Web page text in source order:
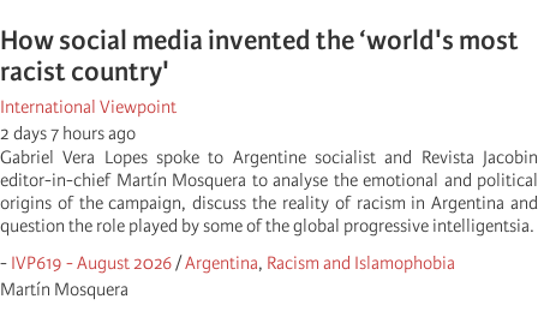
How social media invented the ‘world's most
racist country'
International Viewpoint
2 days 7 hours ago
Gabriel Vera Lopes spoke to Argentine socialist and Revista Jacobin
editor-in-chief Martín Mosquera to analyse the emotional and political
origins of the campaign, discuss the reality of racism in Argentina and
question the role played by some of the global progressive intelligentsia.
- IVP619 - August 2026/Argentina, Racism and Islamophobia
Martí­n Mosquera